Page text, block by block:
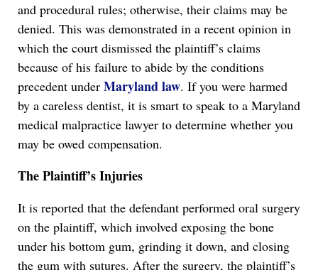
and procedural rules; otherwise, their claims may be
denied. This was demonstrated in a recent opinion in
which the court dismissed the plaintiff’s claims
because of his failure to abide by the conditions
precedent under Maryland law. If you were harmed
by a careless dentist, it is smart to speak to a Maryland
medical malpractice lawyer to determine whether you
may be owed compensation.
The Plaintiff’s Injuries
It is reported that the defendant performed oral surgery
on the plaintiff, which involved exposing the bone
under his bottom gum, grinding it down, and closing
the gum with sutures. After the surgery, the plaintiff’s